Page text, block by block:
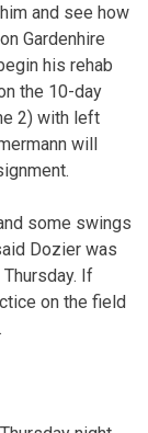
and see how
Gardenhire
his rehab
the 10-day
2) with left
will
some swings
Dozier was
If
on the field